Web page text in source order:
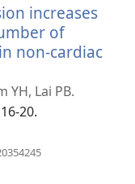
窗
口）
increases
of
non-cardiac
YH, Lai PB.
20.